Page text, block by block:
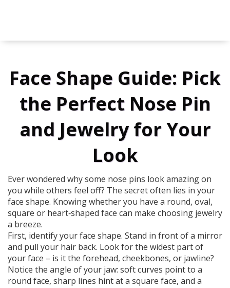
Face Shape Guide: Pick
the Perfect Nose Pin
and Jewelry for Your
Look
Ever wondered why some nose pins look amazing on
you while others feel off? The secret often lies in your
face shape. Knowing whether you have a round, oval,
square or heart‑shaped face can make choosing jewelry
a breeze.
First, identify your face shape. Stand in front of a mirror
and pull your hair back. Look for the widest part of
your face – is it the forehead, cheekbones, or jawline?
Notice the angle of your jaw: soft curves point to a
round face, sharp lines hint at a square face, and a